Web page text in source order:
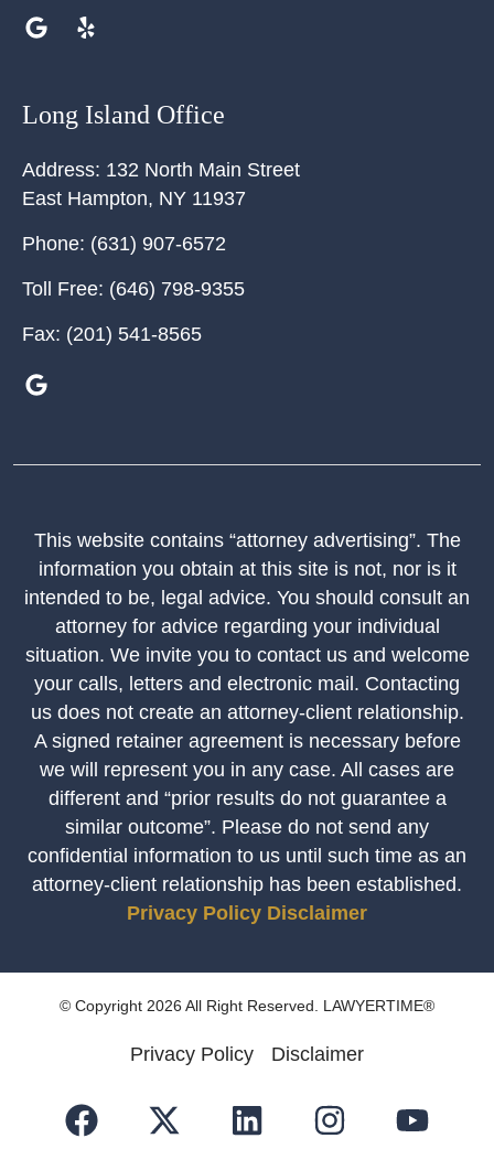
Long Island Office
Address: 132 North Main Street
East Hampton, NY 11937
Phone: (631) 907-6572
Toll Free: (646) 798-9355
Fax: (201) 541-8565
This website contains “attorney advertising”. The
information you obtain at this site is not, nor is it
intended to be, legal advice. You should consult an
attorney for advice regarding your individual
situation. We invite you to contact us and welcome
your calls, letters and electronic mail. Contacting
us does not create an attorney-client relationship.
A signed retainer agreement is necessary before
we will represent you in any case. All cases are
different and “prior results do not guarantee a
similar outcome”. Please do not send any
confidential information to us until such time as an
attorney-client relationship has been established.
Privacy Policy Disclaimer
© Copyright 2026 All Right Reserved. LAWYERTIME®
Privacy Policy Disclaimer